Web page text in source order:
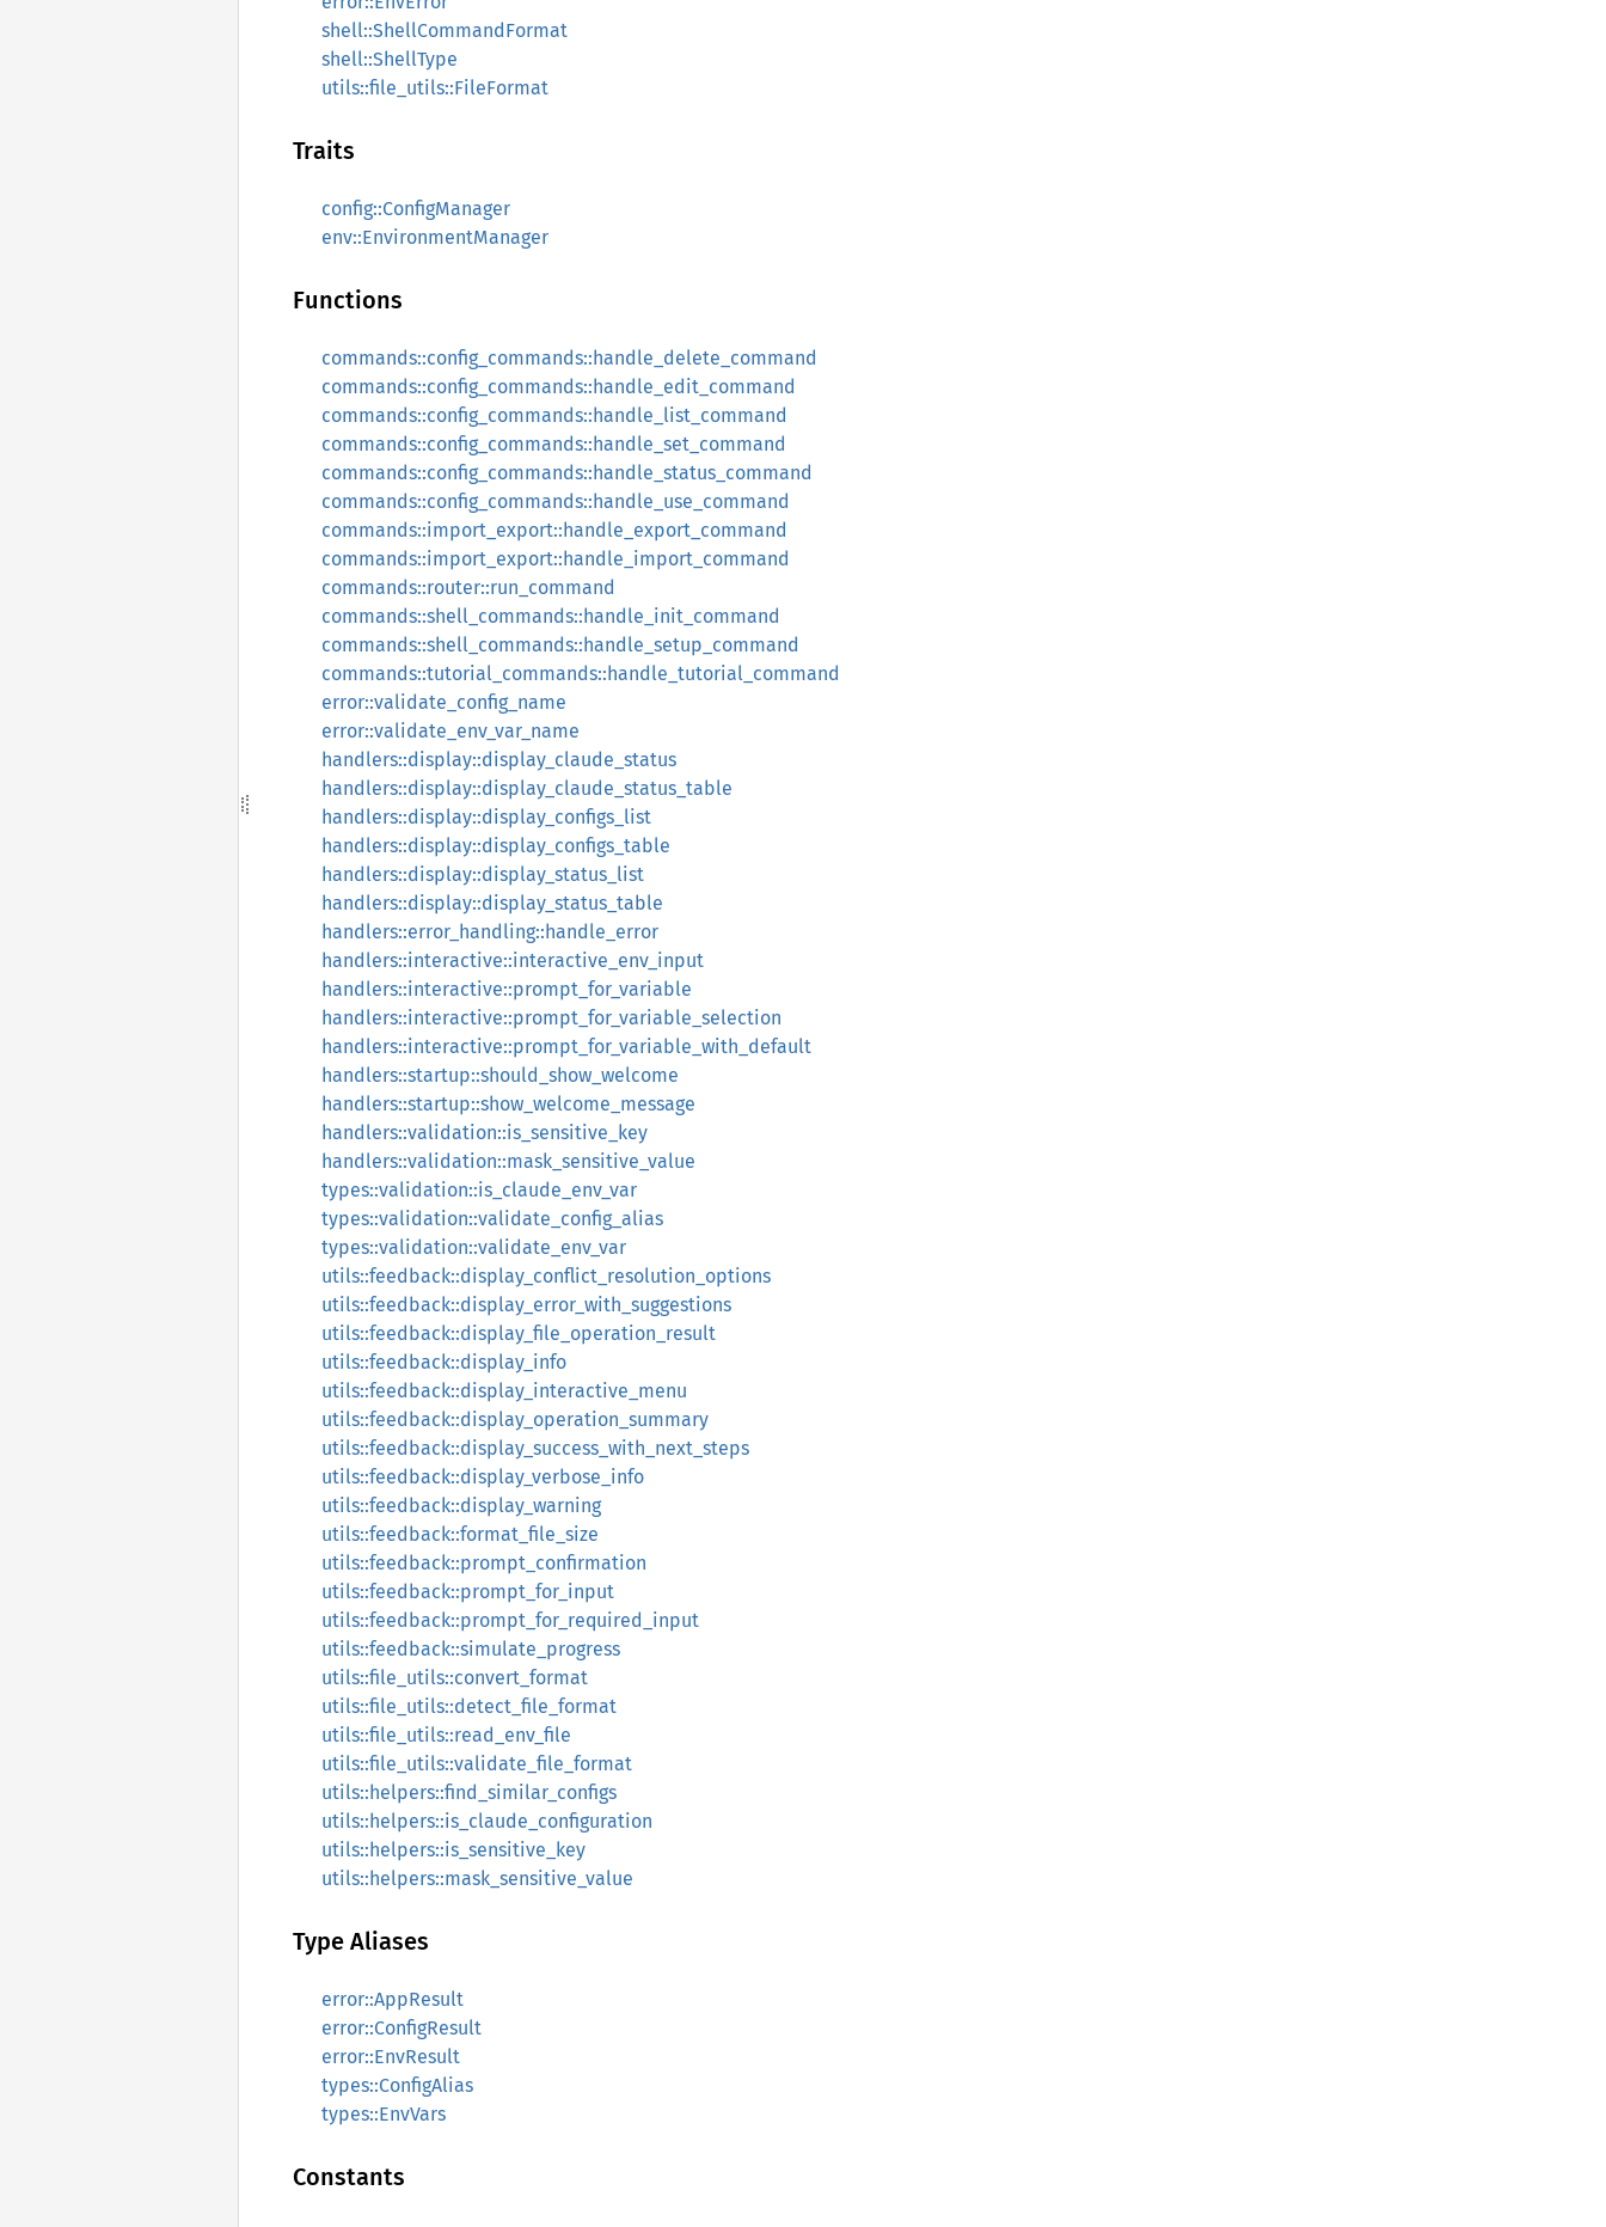
shell::ShellCommandFormat
shell::ShellType
utils::file_utils::FileFormat
Traits
config::ConfigManager
env::EnvironmentManager
Functions
commands::config_commands::handle_delete_command
commands::config_commands::handle_edit_command
commands::config_commands::handle_list_command
commands::config_commands::handle_set_command
commands::config_commands::handle_status_command
commands::config_commands::handle_use_command
commands::import_export::handle_export_command
commands::import_export::handle_import_command
commands::router::run_command
commands::shell_commands::handle_init_command
commands::shell_commands::handle_setup_command
commands::tutorial_commands::handle_tutorial_command
error::validate_config_name
error::validate_env_var_name
handlers::display::display_claude_status
handlers::display::display_claude_status_table
handlers::display::display_configs_list
handlers::display::display_configs_table
handlers::display::display_status_list
handlers::display::display_status_table
handlers::error_handling::handle_error
handlers::interactive::interactive_env_input
handlers::interactive::prompt_for_variable
handlers::interactive::prompt_for_variable_selection
handlers::interactive::prompt_for_variable_with_default
handlers::startup::should_show_welcome
handlers::startup::show_welcome_message
handlers::validation::is_sensitive_key
handlers::validation::mask_sensitive_value
types::validation::is_claude_env_var
types::validation::validate_config_alias
types::validation::validate_env_var
utils::feedback::display_conflict_resolution_options
utils::feedback::display_error_with_suggestions
utils::feedback::display_file_operation_result
utils::feedback::display_info
utils::feedback::display_interactive_menu
utils::feedback::display_operation_summary
utils::feedback::display_success_with_next_steps
utils::feedback::display_verbose_info
utils::feedback::display_warning
utils::feedback::format_file_size
utils::feedback::prompt_confirmation
utils::feedback::prompt_for_input
utils::feedback::prompt_for_required_input
utils::feedback::simulate_progress
utils::file_utils::convert_format
utils::file_utils::detect_file_format
utils::file_utils::read_env_file
utils::file_utils::validate_file_format
utils::helpers::find_similar_configs
utils::helpers::is_claude_configuration
utils::helpers::is_sensitive_key
utils::helpers::mask_sensitive_value
Type Aliases
error::AppResult
error::ConfigResult
error::EnvResult
types::ConfigAlias
types::EnvVars
Constants